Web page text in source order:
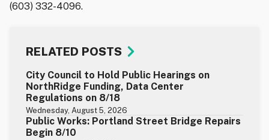
(603) 332-4096.
RELATED POSTS
City Council to Hold Public Hearings on
NorthRidge Funding, Data Center
Regulations on 8/18
Wednesday, August 5, 2026
Public Works: Portland Street Bridge Repairs
Begin 8/10